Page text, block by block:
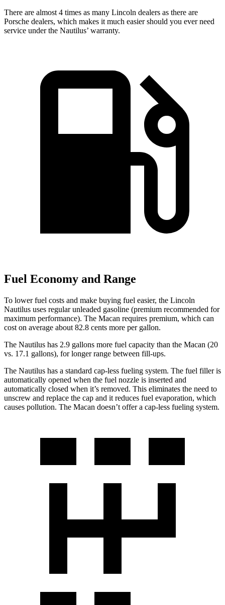
There are almost 4 times as many Lincoln dealers as there are
Porsche dealers, which makes it much easier should you ever need
service under the Nautilus’ warranty.
Fuel Economy and Range
To lower fuel costs and make buying fuel easier, the Lincoln
Nautilus uses regular unleaded gasoline (premium recommended for
maximum performance). The Macan requires premium, which can
cost on average about 82.8 cents more per gallon.
The Nautilus has 2.9 gallons more fuel capacity than the Macan (20
vs. 17.1 gallons), for longer range between fill-ups.
The Nautilus has a standard cap-less fueling system. The fuel filler is
automatically opened when the fuel nozzle is inserted and
automatically closed when it’s removed. This eliminates the need to
unscrew and replace the cap and it reduces fuel evaporation, which
causes pollution. The Macan doesn’t offer a cap-less fueling system.